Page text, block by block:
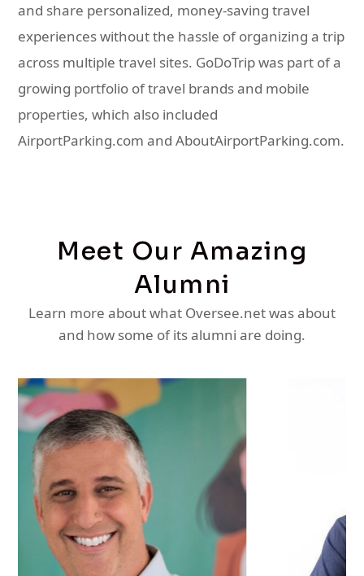
and share personalized, money-saving travel
experiences without the hassle of organizing a trip
across multiple travel sites. GoDoTrip was part of a
growing portfolio of travel brands and mobile
properties, which also included
AirportParking.com and AboutAirportParking.com.
Meet Our Amazing
Alumni
Learn more about what Oversee.net was about
and how some of its alumni are doing.